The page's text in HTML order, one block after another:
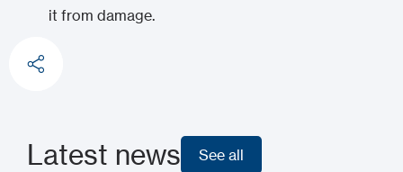
it from damage.
Latest news See all